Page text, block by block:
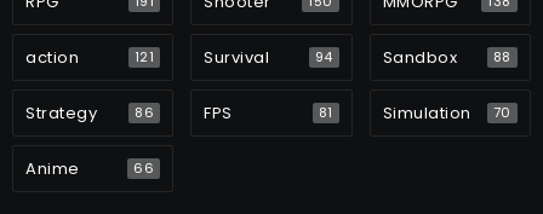
action 121 Survival 94 Sandbox 88
Strategy 86 FPS 81 Simulation 70
Anime 66